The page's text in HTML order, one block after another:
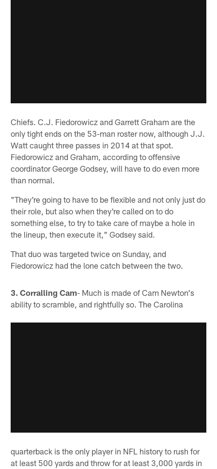
Chiefs. C.J. Fiedorowicz and Garrett Graham are the
only tight ends on the 53-man roster now, although J.J.
Watt caught three passes in 2014 at that spot.
Fiedorowicz and Graham, according to offensive
coordinator George Godsey, will have to do even more
than normal.
"They're going to have to be flexible and not only just do
their role, but also when they're called on to do
something else, to try to take care of maybe a hole in
the lineup, then execute it," Godsey said.
That duo was targeted twice on Sunday, and
Fiedorowicz had the lone catch between the two.
3. Corralling Cam- Much is made of Cam Newton's
ability to scramble, and rightfully so. The Carolina
quarterback is the only player in NFL history to rush for
at least 500 yards and throw for at least 3,000 yards in